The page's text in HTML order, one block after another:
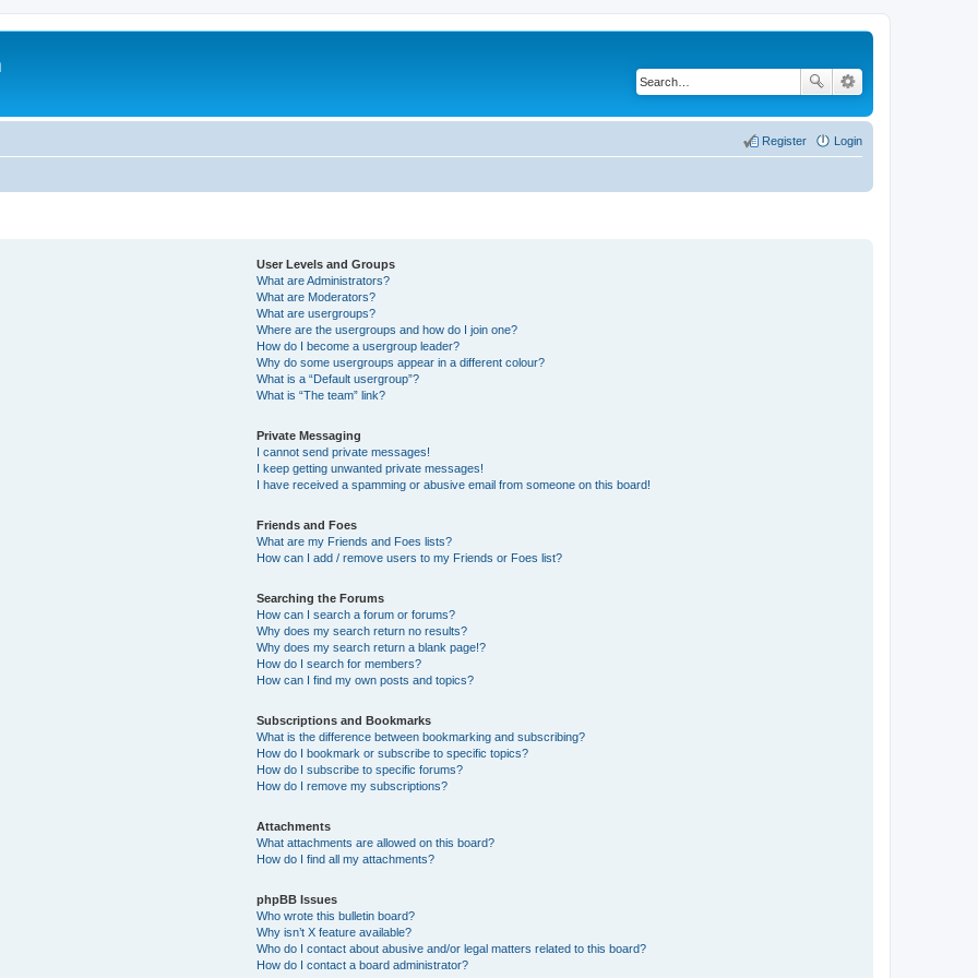
Login
Register
User Levels and Groups
What are Administrators?
What are Moderators?
What are usergroups?
Where are the usergroups and how do I join one?
How do I become a usergroup leader?
Why do some usergroups appear in a different colour?
What is a “Default usergroup”?
What is “The team” link?
Private Messaging
I cannot send private messages!
I keep getting unwanted private messages!
I have received a spamming or abusive email from someone on this board!
Friends and Foes
What are my Friends and Foes lists?
How can I add / remove users to my Friends or Foes list?
Searching the Forums
How can I search a forum or forums?
Why does my search return no results?
Why does my search return a blank page!?
How do I search for members?
How can I find my own posts and topics?
Subscriptions and Bookmarks
What is the difference between bookmarking and subscribing?
How do I bookmark or subscribe to specific topics?
How do I subscribe to specific forums?
How do I remove my subscriptions?
Attachments
What attachments are allowed on this board?
How do I find all my attachments?
phpBB Issues
Who wrote this bulletin board?
Why isn’t X feature available?
Who do I contact about abusive and/or legal matters related to this board?
How do I contact a board administrator?